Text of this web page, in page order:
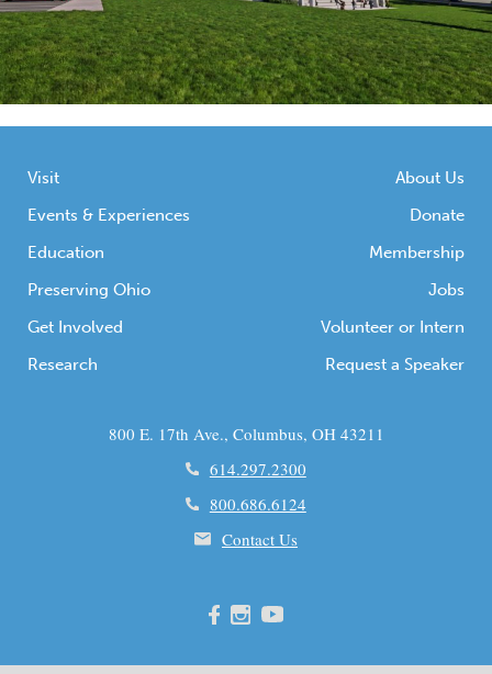
Visit
Events & Experiences
Education
Preserving Ohio
Get Involved
Research
About Us
Donate
Membership
Jobs
Volunteer or Intern
Request a Speaker
800 E. 17th Ave., Columbus, OH 43211
614.297.2300
800.686.6124
Contact Us